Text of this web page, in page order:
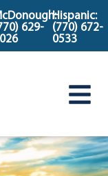
629-
Hispanic:
(770) 672-
0533